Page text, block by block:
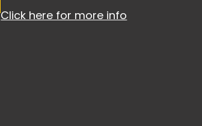
Click here for more info